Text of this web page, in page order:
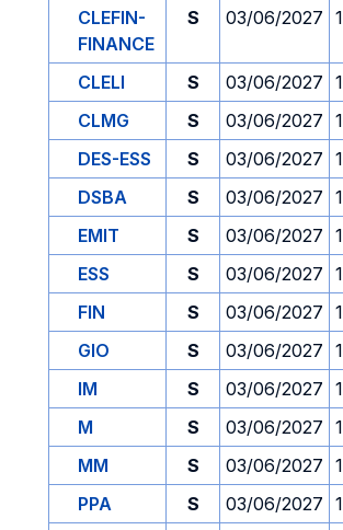
CLEFIN-
FINANCE
S 03/06/2027
CLELI S 03/06/2027
CLMG
S 03/06/2027
DES-ESS
S 03/06/2027
DSBA
S 03/06/2027
EMIT
S 03/06/2027
ESS
S 03/06/2027
FIN
S 03/06/2027
GIO
S 03/06/2027
IM
S 03/06/2027
M
S 03/06/2027
MM
S 03/06/2027
PPA
S 03/06/2027